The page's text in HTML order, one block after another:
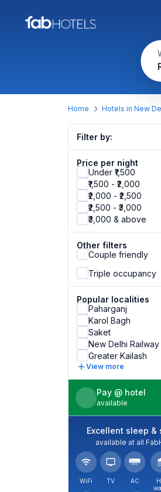
Home Hotels in New
Filter by:
Price per night
Under ₹1,500
₹1,500 - ₹2,000
₹2,000 - ₹2,500
₹2,500 - ₹3,000
₹3,000 & above
Other filters
Couple friendly
Triple occupancy
Popular localities
Paharganj
Karol Bagh
Saket
New Delhi Railway
Greater Kailash
View more
Pay @ hotel
available
Excellent sleep &
available at all
WiFi TV AC